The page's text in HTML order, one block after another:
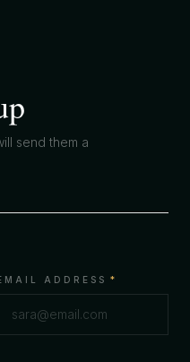
send them a
ADDRESS *